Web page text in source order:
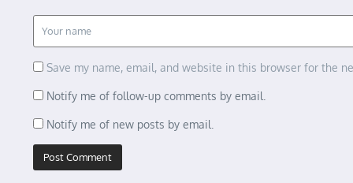
Save my name, email, and website in this browser for the
Notify me of follow-up comments by email.
Notify me of new posts by email.